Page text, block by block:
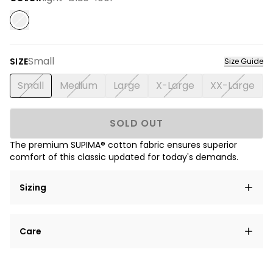
SIZESmall Size Guide
Small Medium Large X-Large XX-Large
SOLD OUT
The premium SUPIMA® cotton fabric ensures superior
comfort of this classic updated for today's demands.
Sizing
elit, sed do eiusmod tempor incididunt ut labore et
Care